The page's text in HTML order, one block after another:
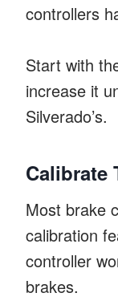
controllers
Start with
increase it
Silverado’s.
Calibrate
Most brake
calibration
controller
brakes.